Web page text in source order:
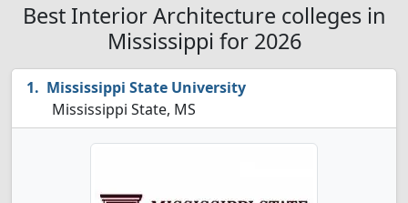
Best Interior Architecture colleges in
Mississippi for 2026
Mississippi State University
Mississippi State, MS